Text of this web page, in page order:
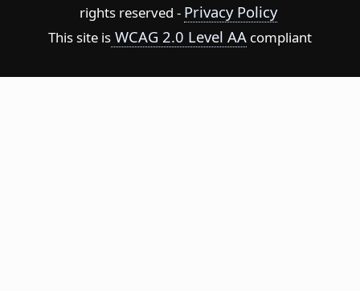
rights reserved - Privacy Policy
This site is WCAG 2.0 Level AA compliant